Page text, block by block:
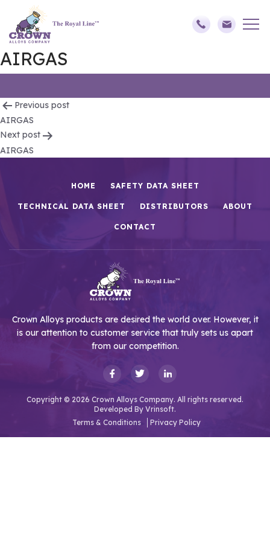
AIRGAS
Post
navigation
Previous post
AIRGAS
Next post
AIRGAS
HOME SAFETY DATA SHEET
TECHNICAL DATA SHEET DISTRIBUTORS ABOUT
CONTACT
Crown Alloys products are desired the world over. However, it
is our attention to customer service that truly sets us apart
from our competition.
Copyright © 2026 Crown Alloys Company. All rights reserved.
Developed By Vrinsoft.
Terms & Conditions
Privacy Policy